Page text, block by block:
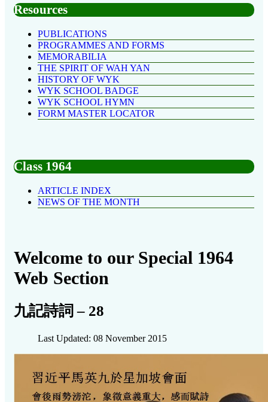
Resources
PUBLICATIONS
PROGRAMMES AND FORMS
MEMORABILIA
THE SPIRIT OF WAH YAN
HISTORY OF WYK
WYK SCHOOL BADGE
WYK SCHOOL HYMN
FORM MASTER LOCATOR
Class 1964
ARTICLE INDEX
NEWS OF THE MONTH
Welcome to our Special 1964
Web Section
九記詩詞 – 28
Last Updated: 08 November 2015